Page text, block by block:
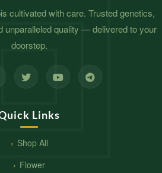
cultivated with care. Trusted genetics,
unparalleled quality — delivered to your
doorstep.
Links
Shop All
Flower